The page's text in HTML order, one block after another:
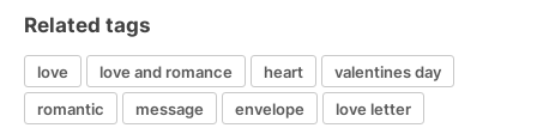
Related tags
love love and romance heart
valentines day
romantic
message envelope love letter